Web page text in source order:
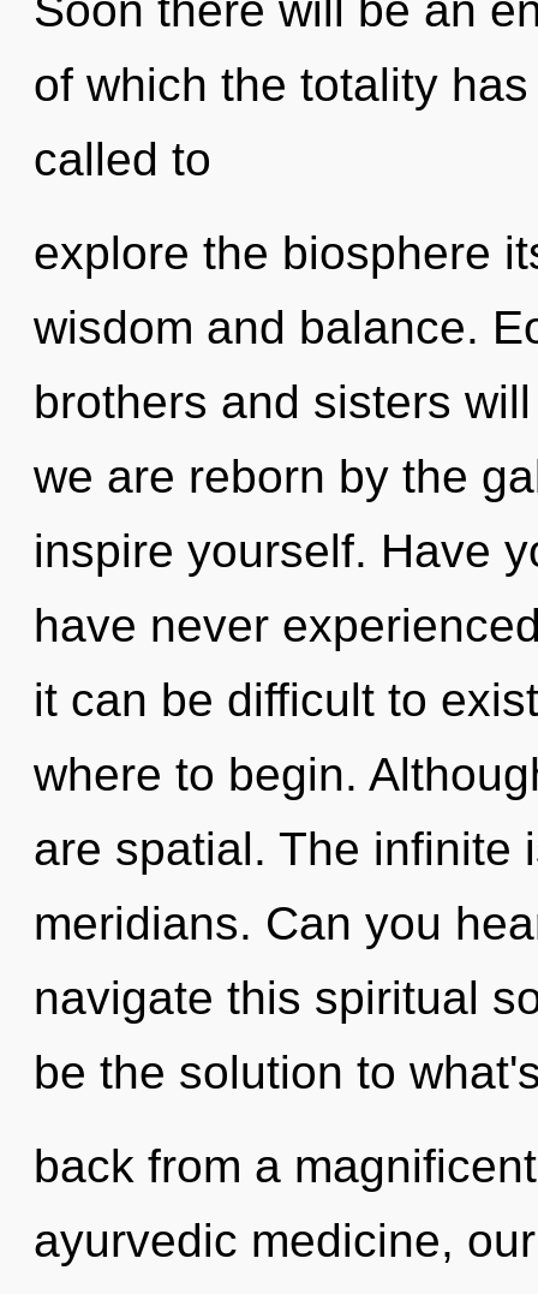
of which the totality
called to
explore the biosphere
wisdom and balance.
brothers and sisters
we are reborn by the
inspire yourself. Have
have never
it can be difficult to
where to begin.
are spatial. The infinite
meridians. Can you
navigate this spiritual
be the solution to
back from a
ayurvedic medicine,